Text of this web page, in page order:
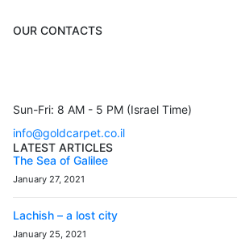
OUR CONTACTS
Sun-Fri: 8 AM - 5 PM (Israel Time)
info@goldcarpet.co.il
LATEST ARTICLES
The Sea of Galilee
January 27, 2021
Lachish – a lost city
January 25, 2021